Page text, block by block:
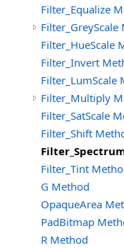
Filter_Equalize
Filter_GreyScale
Filter_HueScale
Filter_Invert
Filter_LumScale
Filter_Multiply
Filter_SatScale
Filter_Shift
Filter_Tint
G Method
OpaqueArea
PadBitmap
R Method